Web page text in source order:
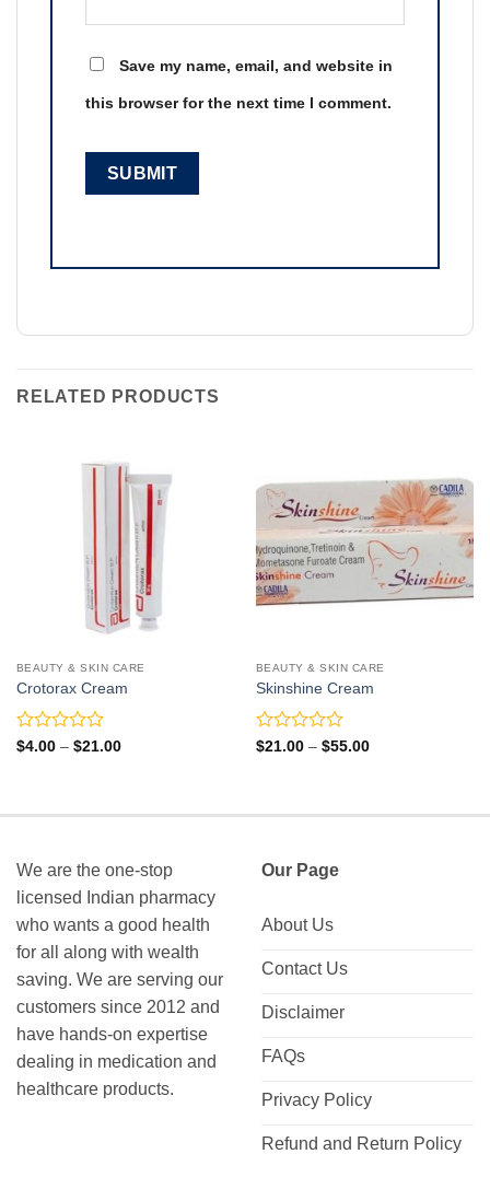
Save my name, email, and website in
this browser for the next time I comment.
RELATED PRODUCTS
BEAUTY & SKIN CARE
Crotorax Cream
Rated
5
$4.00 – $21.00Price
BEAUTY & SKIN CARE
Skinshine Cream
Rated
5
$21.00 – $55.00Price
We are the one-stop
licensed Indian pharmacy
who wants a good health
for all along with wealth
saving. We are serving our
customers since 2012 and
have hands-on expertise
dealing in medication and
healthcare products.
Our Page
About Us
Contact Us
Disclaimer
FAQs
Privacy Policy
Refund and Return Policy